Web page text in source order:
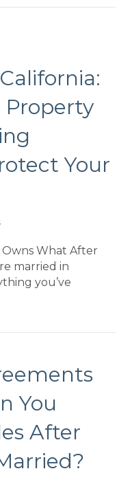
Property
Your
Owns What After
married in
you’ve
You
After